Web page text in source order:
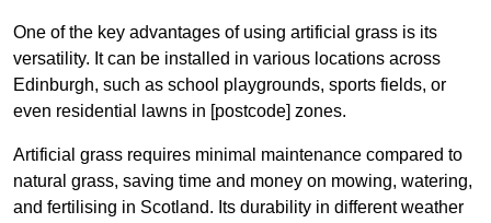
One of the key advantages of using artificial grass is its
versatility. It can be installed in various locations across
Edinburgh, such as school playgrounds, sports fields, or
even residential lawns in [postcode] zones.
Artificial grass requires minimal maintenance compared to
natural grass, saving time and money on mowing, watering,
and fertilising in Scotland. Its durability in different weather